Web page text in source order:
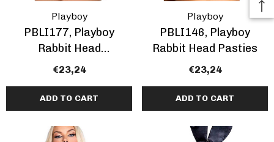
Playboy
PBLI177, Playboy
Rabbit Head
Rhinestones Pasties
€23,24
ADD TO CART
Playboy
PBLI146, Playboy
Rabbit Head Pasties
€23,24
ADD TO CART